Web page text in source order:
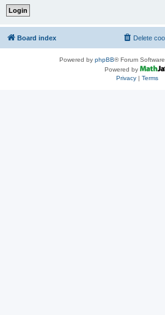
Board index Delete
Powered by phpBB® Forum
Powered by
Privacy| Terms